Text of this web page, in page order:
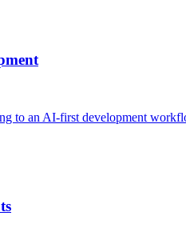
to an AI-first development